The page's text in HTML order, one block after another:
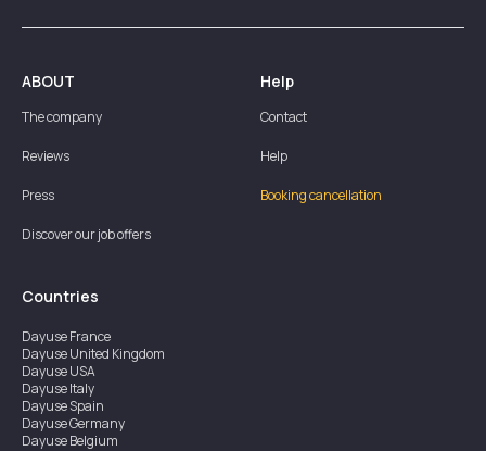
ABOUT
The company
Reviews
Press
Discover our job offers
Help
Contact
Help
Booking cancellation
Countries
DayuseFrance
DayuseUnited Kingdom
DayuseUSA
DayuseItaly
DayuseSpain
DayuseGermany
DayuseBelgium